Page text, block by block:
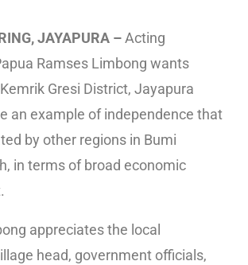
JAYAPURA –Acting
Ramses Limbong wants
Gresi District, Jayapura
an example of independence that
by other regions in Bumi
in terms of broad economic
appreciates the local
head, government officials,